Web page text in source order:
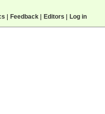
Feedback| Editors Log in